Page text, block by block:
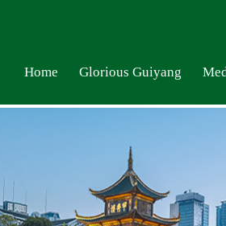
Home Glorious Guiyang